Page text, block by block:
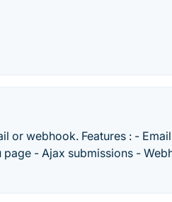
or webhook. Features : - Email
- Ajax submissions -